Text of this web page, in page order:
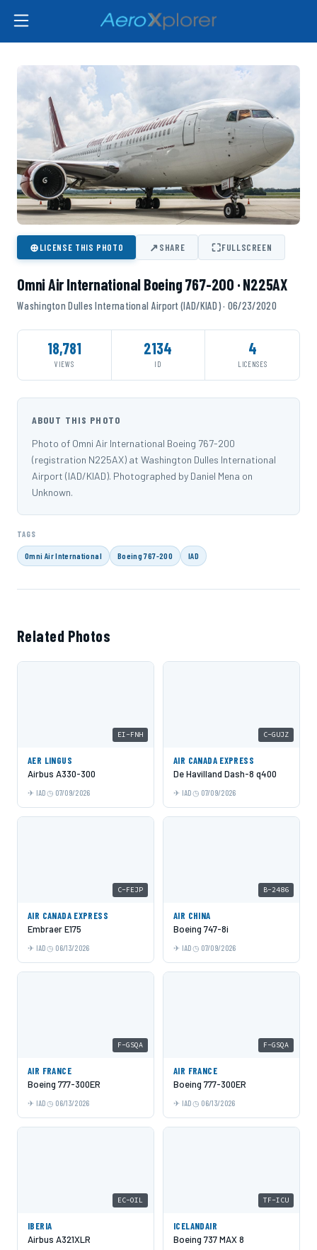
⊕LICENSE THIS PHOTO ↗SHARE ⛶FULLSCREEN
Omni Air International Boeing 767-200 · N225AX
Washington Dulles International Airport (IAD/KIAD) · 06/23/2020
18,781
VIEWS
2134
ID
4
LICENSES
ABOUT THIS PHOTO
Photo of Omni Air International Boeing 767-200
(registration N225AX) at Washington Dulles International
Airport (IAD/KIAD). Photographed by Daniel Mena on
Unknown.
TAGS
Omni Air International Boeing 767-200 IAD
Related Photos
EI-FNH
AER LINGUS
Airbus A330-300
IAD 07/09/2026
C-GUJZ
AIR CANADA EXPRESS
De Havilland Dash-8 q400
IAD 07/09/2026
C-FEJP
AIR CANADA EXPRESS
Embraer E175
IAD 06/13/2026
B-2486
AIR CHINA
Boeing 747-8i
IAD 07/09/2026
F-GSQA
AIR FRANCE
Boeing 777-300ER
IAD 06/13/2026
F-GSQA
AIR FRANCE
Boeing 777-300ER
IAD 06/13/2026
EC-OIL
IBERIA
Airbus A321XLR
TF-ICU
ICELANDAIR
Boeing 737 MAX 8